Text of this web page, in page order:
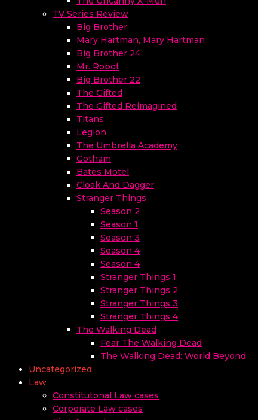
TV Series Review
Big Brother
Mary Hartman, Mary Hartman
Big Brother 24
Mr. Robot
Big Brother 22
The Gifted
The Gifted Reimagined
Titans
Legion
The Umbrella Academy
Gotham
Bates Motel
Cloak And Dagger
Stranger Things
Season 2
Season 1
Season 3
Season 4
Season 4
Stranger Things 1
Stranger Things 2
Stranger Things 3
Stranger Things 4
The Walking Dead
Fear The Walking Dead
The Walking Dead: World Beyond
Uncategorized
Law
Constitutonal Law cases
Corporate Law cases